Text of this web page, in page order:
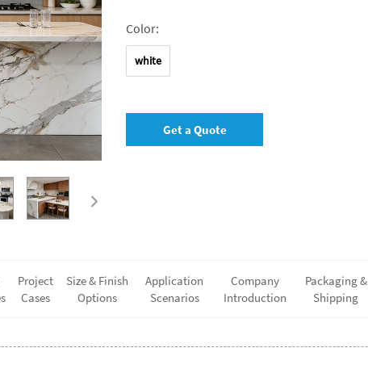
Color:
white
Get a Quote
Project
Cases
Size & Finish
Options
Application
Scenarios
Company
Introduction
Packaging &
Shipping